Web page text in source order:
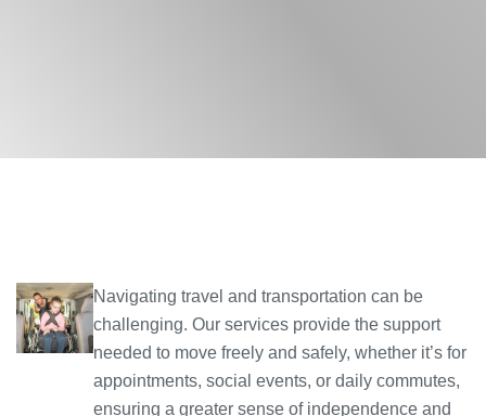
Navigating travel and transportation can be
challenging. Our services provide the support
needed to move freely and safely, whether it’s for
appointments, social events, or daily commutes,
ensuring a greater sense of independence and